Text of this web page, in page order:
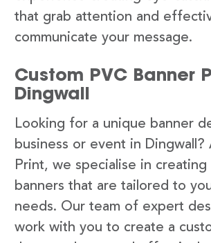
that grab attention and
communicate your message.
Custom PVC Banner
Dingwall
Looking for a unique banner
business or event in
Print, we specialise in creating
banners that are tailored to
needs. Our team of expert
work with you to create a